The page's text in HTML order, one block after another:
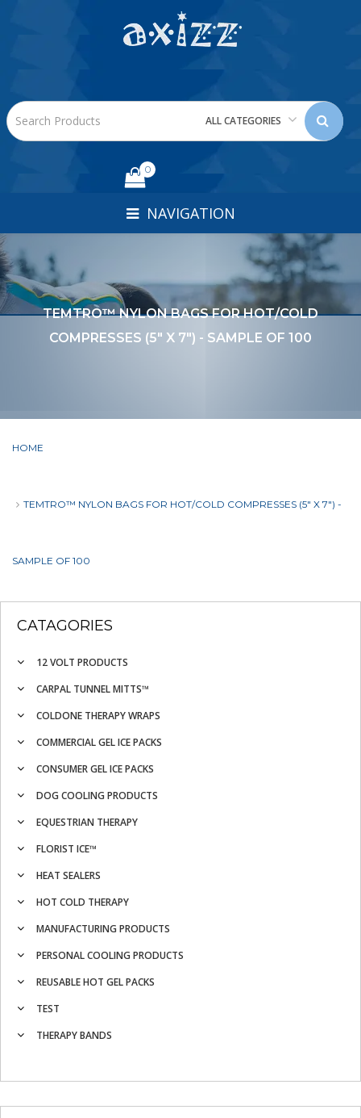
ALL CATEGORIES
0
NAVIGATION
TEMTRO™ NYLON BAGS FOR HOT/COLD
COMPRESSES (5" X 7") - SAMPLE OF 100
HOME
TEMTRO™ NYLON BAGS FOR HOT/COLD COMPRESSES (5" X 7") -
SAMPLE OF 100
CATAGORIES
12 VOLT PRODUCTS
CARPAL TUNNEL MITTS™
COLDONE THERAPY WRAPS
COMMERCIAL GEL ICE PACKS
CONSUMER GEL ICE PACKS
DOG COOLING PRODUCTS
EQUESTRIAN THERAPY
FLORIST ICE™
HEAT SEALERS
HOT COLD THERAPY
MANUFACTURING PRODUCTS
PERSONAL COOLING PRODUCTS
REUSABLE HOT GEL PACKS
TEST
THERAPY BANDS